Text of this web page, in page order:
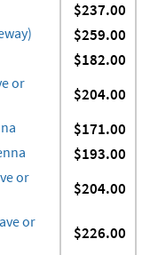
$237.00
$259.00
$182.00
or
$204.00
$171.00
$193.00
or
$204.00
or
$226.00